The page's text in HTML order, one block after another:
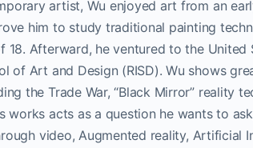
artist, Wu enjoyed art from an
him to study traditional painting
18. Afterward, he ventured to the United
of Art and Design (RISD). Wu shows
the Trade War, “Black Mirror” reality
works acts as a question he wants to
video, Augmented reality, Artificial